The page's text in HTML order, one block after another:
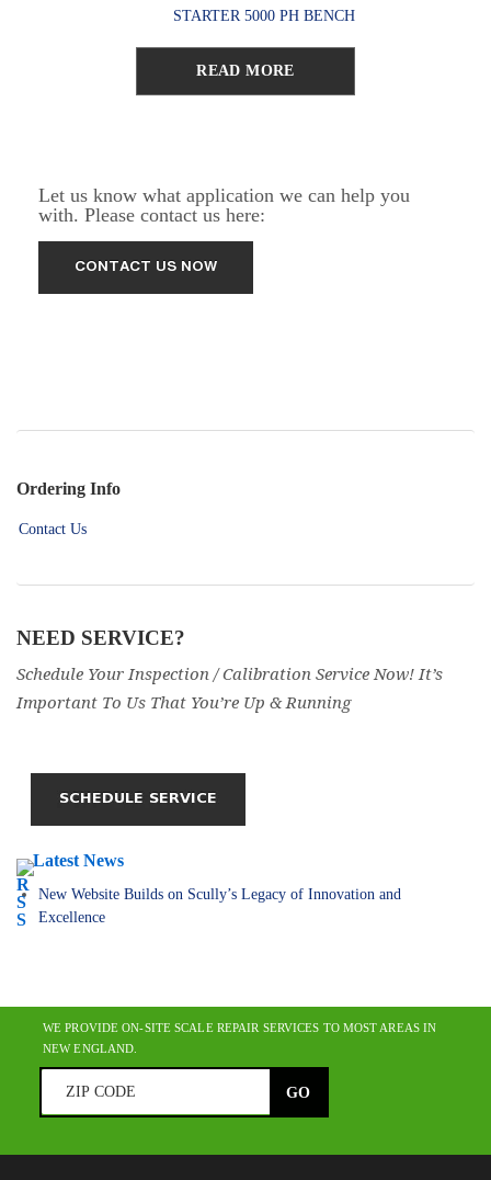
STARTER 5000 PH BENCH
READ MORE
Let us know what application we can help you
with. Please contact us here:
Ordering Info
Contact Us
NEED SERVICE?
Schedule Your Inspection / Calibration Service Now! It’s
Important To Us That You’re Up & Running
Latest News
New Website Builds on Scully’s Legacy of Innovation and
Excellence
WE PROVIDE ON-SITE SCALE REPAIR SERVICES TO MOST AREAS IN
NEW ENGLAND.